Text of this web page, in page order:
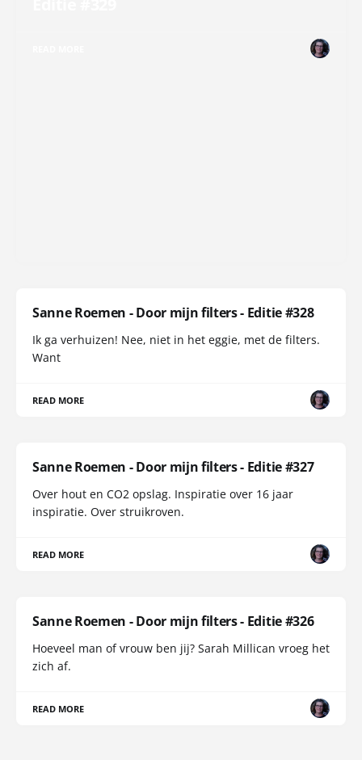
Sanne Roemen - Door mijn filters - Editie #328
Ik ga verhuizen! Nee, niet in het eggie, met de filters.
Want
READ MORE
Sanne Roemen - Door mijn filters - Editie #327
Over hout en CO2 opslag. Inspiratie over 16 jaar
inspiratie. Over struikroven.
READ MORE
Sanne Roemen - Door mijn filters - Editie #326
Hoeveel man of vrouw ben jij? Sarah Millican vroeg het
zich af.
READ MORE